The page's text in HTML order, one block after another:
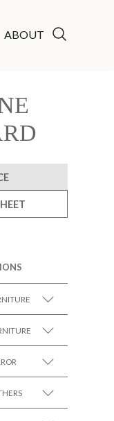
ABOUT
SEE MORE +
SEE MORE +
SEE MORE +